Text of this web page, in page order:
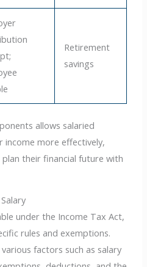
Retirement
savings
allows salaried
income more effectively,
their financial future with
under the Income Tax Act,
rules and exemptions.
factors such as salary